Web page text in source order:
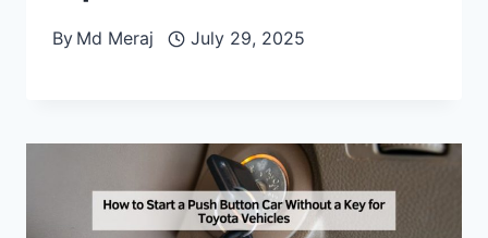
By Md Meraj July 29, 2025